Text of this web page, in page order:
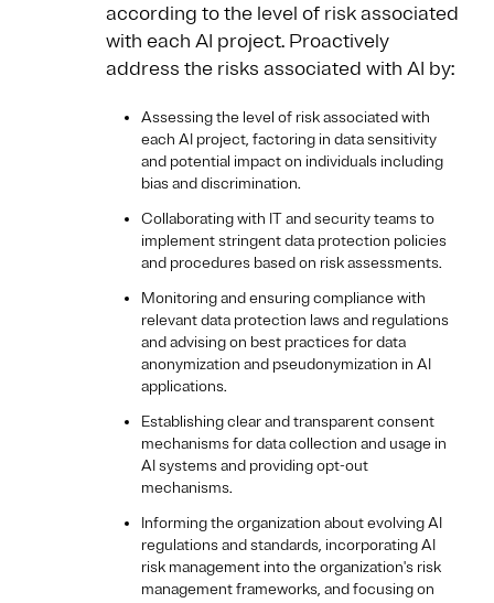
according to the level of risk associated
with each AI project. Proactively
address the risks associated with AI by:
Assessing the level of risk associated with
each AI project, factoring in data sensitivity
and potential impact on individuals including
bias and discrimination.
Collaborating with IT and security teams to
implement stringent data protection policies
and procedures based on risk assessments.
Monitoring and ensuring compliance with
relevant data protection laws and regulations
and advising on best practices for data
anonymization and pseudonymization in AI
applications.
Establishing clear and transparent consent
mechanisms for data collection and usage in
AI systems and providing opt-out
mechanisms.
Informing the organization about evolving AI
regulations and standards, incorporating AI
risk management into the organization's risk
management frameworks, and focusing on